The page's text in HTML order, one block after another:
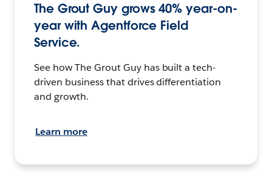
The Grout Guy grows 40% year-on-
year with Agentforce Field
Service.
See how The Grout Guy has built a tech-
driven business that drives differentiation
and growth.
Learn more